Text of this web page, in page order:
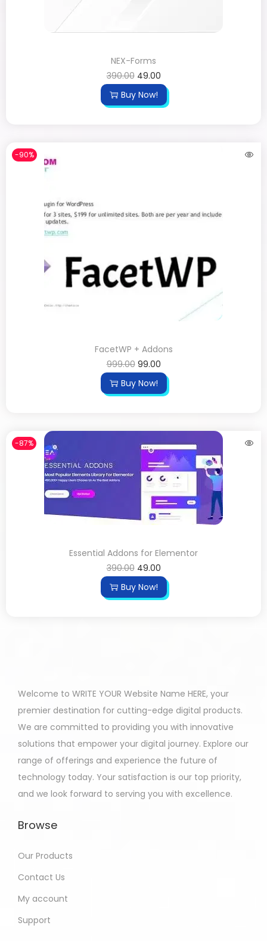
NEX-Forms
390.00 49.00
Buy Now!
-90%
FacetWP + Addons
999.00 99.00
Buy Now!
-87%
Essential Addons for Elementor
390.00 49.00
Buy Now!
Welcome to WRITE YOUR Website Name HERE, your
premier destination for cutting-edge digital products.
We are committed to providing you with innovative
solutions that empower your digital journey. Explore our
range of offerings and experience the future of
technology today. Your satisfaction is our top priority,
and we look forward to serving you with excellence.
Browse
Our Products
Contact Us
My account
Support